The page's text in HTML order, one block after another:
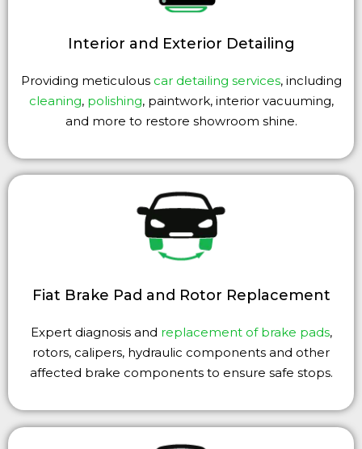
Interior and Exterior Detailing
Providing meticulous car detailing services, including
cleaning, polishing, paintwork, interior vacuuming,
and more to restore showroom shine.
Fiat Brake Pad and Rotor Replacement
Expert diagnosis and replacement of brake pads,
rotors, calipers, hydraulic components and other
affected brake components to ensure safe stops.